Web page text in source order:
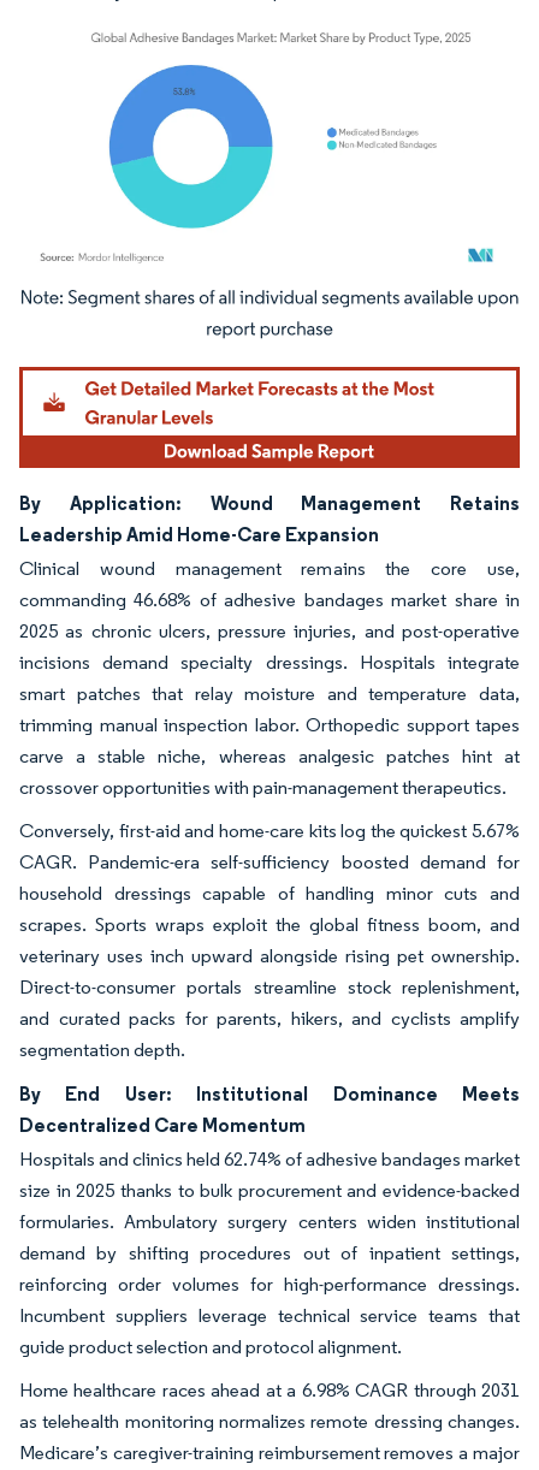
Image © Mordor Intelligence. Reuse requires attribution under CC BY 4.0.
By Application: Wound Management Retains
Leadership Amid Home-Care Expansion
Clinical wound management remains the core use,
commanding 46.68% of adhesive bandages market share in
2025 as chronic ulcers, pressure injuries, and post-operative
incisions demand specialty dressings. Hospitals integrate
smart patches that relay moisture and temperature data,
trimming manual inspection labor. Orthopedic support tapes
carve a stable niche, whereas analgesic patches hint at
crossover opportunities with pain-management therapeutics.
Conversely, first-aid and home-care kits log the quickest 5.67%
CAGR. Pandemic-era self-sufficiency boosted demand for
household dressings capable of handling minor cuts and
scrapes. Sports wraps exploit the global fitness boom, and
veterinary uses inch upward alongside rising pet ownership.
Direct-to-consumer portals streamline stock replenishment,
and curated packs for parents, hikers, and cyclists amplify
segmentation depth.
By End User: Institutional Dominance Meets
Decentralized Care Momentum
Hospitals and clinics held 62.74% of adhesive bandages market
size in 2025 thanks to bulk procurement and evidence-backed
formularies. Ambulatory surgery centers widen institutional
demand by shifting procedures out of inpatient settings,
reinforcing order volumes for high-performance dressings.
Incumbent suppliers leverage technical service teams that
guide product selection and protocol alignment.
Home healthcare races ahead at a 6.98% CAGR through 2031
as telehealth monitoring normalizes remote dressing changes.
Medicare’s caregiver-training reimbursement removes a major